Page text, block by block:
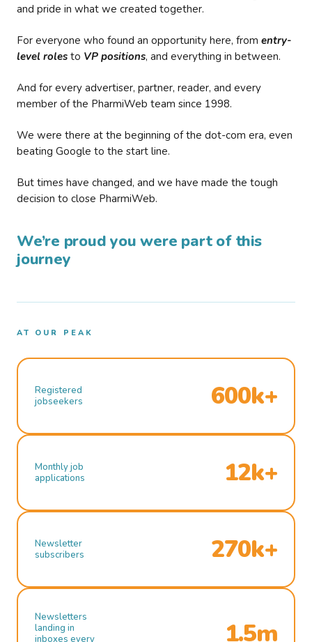
and pride in what we created together.
For everyone who found an opportunity here, from entry-
level roles to VP positions, and everything in between.
And for every advertiser, partner, reader, and every
member of the PharmiWeb team since 1998.
We were there at the beginning of the dot-com era, even
beating Google to the start line.
But times have changed, and we have made the tough
decision to close PharmiWeb.
We’re proud you were part of this
journey
AT OUR PEAK
Registered
jobseekers
600k+
Monthly job
applications
12k+
Newsletter
subscribers
270k+
Newsletters
landing in
inboxes every
1.5m